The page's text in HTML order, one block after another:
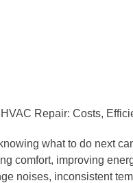
what to do next
comfort, improving
noises, inconsistent